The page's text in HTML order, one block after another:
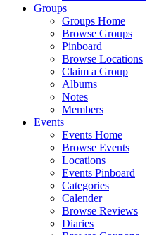
Groups
Groups Home
Browse Groups
Pinboard
Browse Locations
Claim a Group
Albums
Notes
Members
Events
Events Home
Browse Events
Locations
Events Pinboard
Categories
Calender
Browse Reviews
Diaries